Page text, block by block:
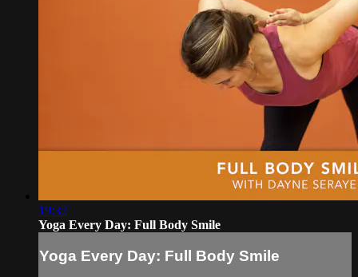
19:32
Yoga Every Day: Full Body Smile
Yoga Every Day: Full Body Smile